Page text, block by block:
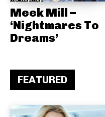
Meek Mill –
‘Nightmares To
Dreams’
FEATURED